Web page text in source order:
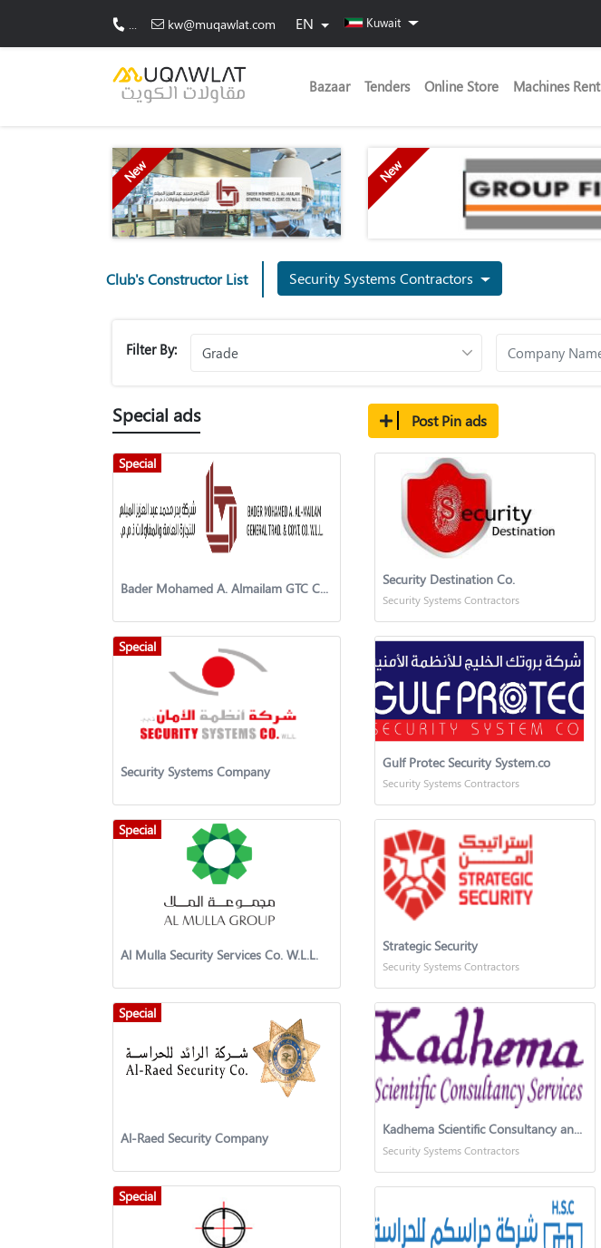
kw@muqawlat.com EN Kuwait
Bazaar Tenders Online Store Machines Rent
New New
Club's Constructor List Security Systems Contractors
Filter By:
Special ads
Special
Bader Mohamed A. Almailam GTC Co. w.l.l.
Special
Security Systems Company
Special
Al Mulla Security Services Co. W.L.L.
Special
Al-Raed Security Company
Special
Post Pin ads
Security Destination Co.
Security Systems Contractors
Gulf Protec Security System.co
Security Systems Contractors
Strategic Security
Security Systems Contractors
Kadhema Scientific Consultancy and Services
Security Systems Contractors